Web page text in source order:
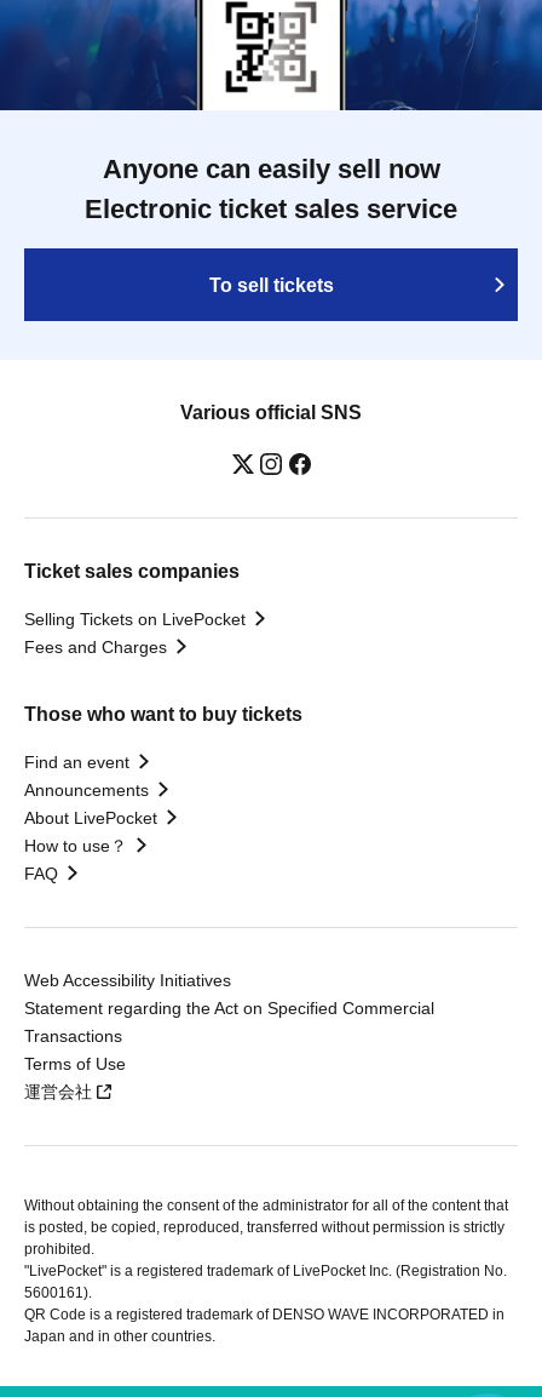
Anyone can easily sell now
Electronic ticket sales service
To sell tickets
Various official SNS
Ticket sales companies
Selling Tickets on LivePocket
Fees and Charges
Those who want to buy tickets
Find an event
Announcements
About LivePocket
How to use？
FAQ
Web Accessibility Initiatives
Statement regarding the Act on Specified Commercial
Transactions
Terms of Use
運営会社
Without obtaining the consent of the administrator for all of the content that
is posted, be copied, reproduced, transferred without permission is strictly
prohibited.
"LivePocket" is a registered trademark of LivePocket Inc. (Registration No.
5600161).
QR Code is a registered trademark of DENSO WAVE INCORPORATED in
Japan and in other countries.